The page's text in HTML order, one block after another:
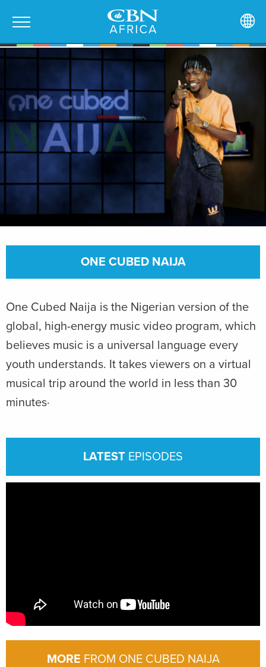
ONE CUBED NAIJA
One Cubed Naija is the Nigerian version of the
global, high-energy music video program, which
believes music is a universal language every
youth understands. It takes viewers on a virtual
musical trip around the world in less than 30
minutes·
LATEST EPISODES
MORE FROM ONE CUBED NAIJA